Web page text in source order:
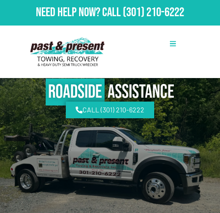
Need Help Now?Call(301) 210-6222
RoadsideAssistance
CALL (301) 210-6222